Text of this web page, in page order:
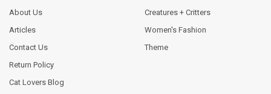
About Us
Articles
Contact Us
Return Policy
Cat Lovers Blog
Creatures + Critters
Women's Fashion
Theme